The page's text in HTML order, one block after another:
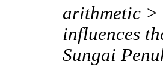
arithmetic >
influences
Sungai